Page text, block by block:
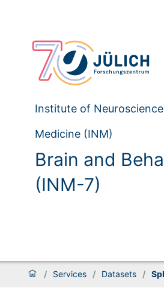
Institute of
Medicine (INM)
Brain and
(INM-7)
/ Services / Datasets /